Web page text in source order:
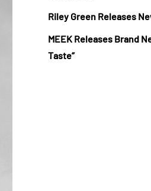
Riley Green Releases
MEEK Releases Brand
Taste”